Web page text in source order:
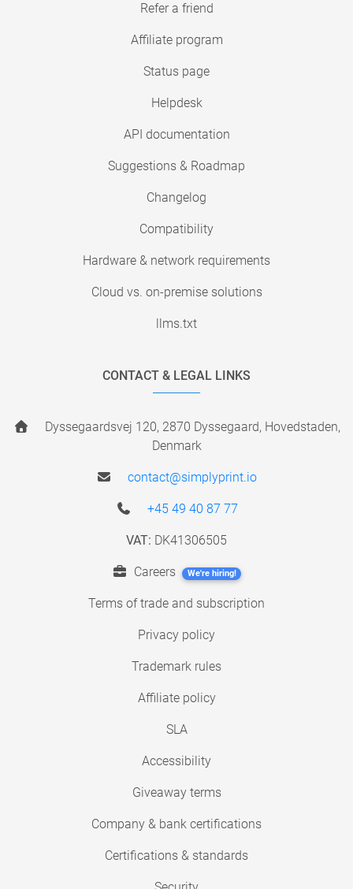
Refer a friend
Affiliate program
Status page
Helpdesk
API documentation
Suggestions & Roadmap
Changelog
Compatibility
Hardware & network requirements
Cloud vs. on-premise solutions
llms.txt
CONTACT & LEGAL LINKS
Dyssegaardsvej 120, 2870 Dyssegaard, Hovedstaden,
Denmark
contact@simplyprint.io
+45 49 40 87 77
VAT: DK41306505
Careers We're hiring!
Terms of trade and subscription
Privacy policy
Trademark rules
Affiliate policy
SLA
Accessibility
Giveaway terms
Company & bank certifications
Certifications & standards